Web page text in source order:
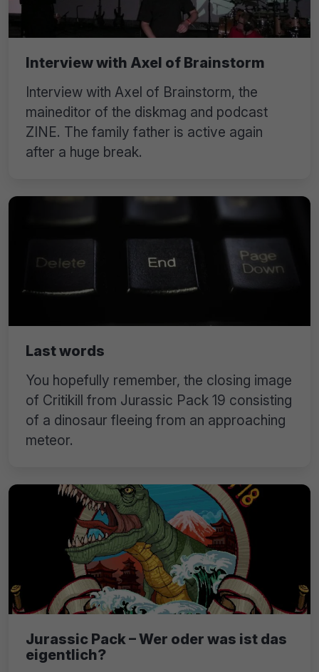
Interview with Axel of Brainstorm
Interview with Axel of Brainstorm, the
maineditor of the diskmag and podcast
ZINE. The family father is active again
after a huge break.
Last words
You hopefully remember, the closing image
of Critikill from Jurassic Pack 19 consisting
of a dinosaur fleeing from an approaching
meteor.
Jurassic Pack – Wer oder was ist das
eigentlich?